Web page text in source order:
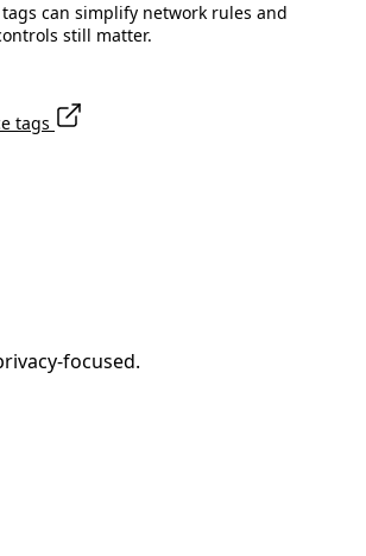
can simplify network rules and
still matter.
tags
focused.